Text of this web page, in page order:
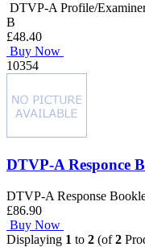
DTVP-A Profile/
B
£48.40
Buy Now
10354
DTVP-A Responce
DTVP-A Response
£86.90
Buy Now
Displaying 1 to 2 (of2